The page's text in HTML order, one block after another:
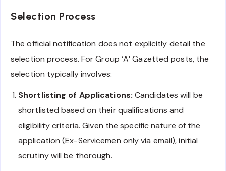
Selection Process
The official notification does not explicitly detail the
selection process. For Group ‘A’ Gazetted posts, the
selection typically involves:
Shortlisting of Applications: Candidates will be
shortlisted based on their qualifications and
eligibility criteria. Given the specific nature of the
application (Ex-Servicemen only via email), initial
scrutiny will be thorough.